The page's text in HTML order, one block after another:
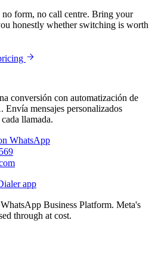
form, no call centre. Bring your
honestly whether switching is worth
conversión con automatización de
mensajes personalizados
llamada.
WhatsApp
app
Business Platform. Meta's
through at cost.